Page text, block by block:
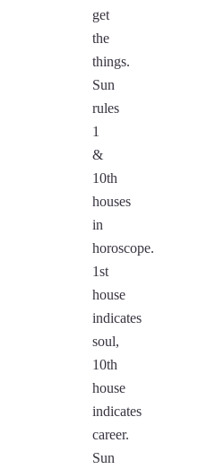
get
the
things.
Sun
rules
1
&
10th
houses
in
horoscope.
1st
house
indicates
soul,
10th
house
indicates
career.
Sun